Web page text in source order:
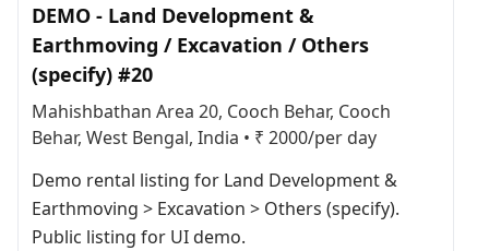
DEMO - Land Development &
Earthmoving / Excavation / Others
(specify) #20
Mahishbathan Area 20, Cooch Behar, Cooch
Behar, West Bengal, India • ₹ 2000/per day
Demo rental listing for Land Development &
Earthmoving > Excavation > Others (specify).
Public listing for UI demo.